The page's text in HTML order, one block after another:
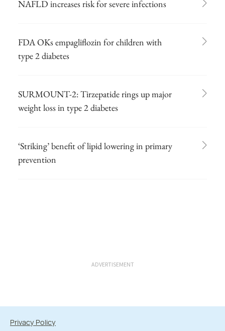
NAFLD increases risk for severe infections
FDA OKs empagliflozin for children with
type 2 diabetes
SURMOUNT-2: Tirzepatide rings up major
weight loss in type 2 diabetes
‘Striking’ benefit of lipid lowering in primary
prevention
ADVERTISEMENT
Privacy Policy